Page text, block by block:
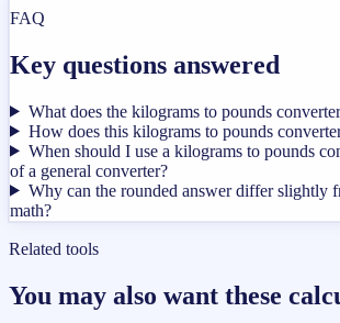
FAQ
Key questions answered
What does the kilograms to pounds
How does this kilograms to pounds
When should I use a kilograms to pounds
of a general converter?
Why can the rounded answer differ slightly
math?
Related tools
You may also want these